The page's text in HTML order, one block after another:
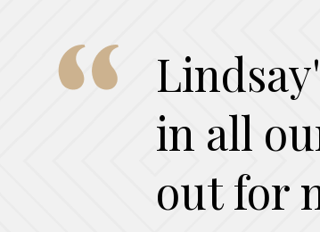
in all
out for